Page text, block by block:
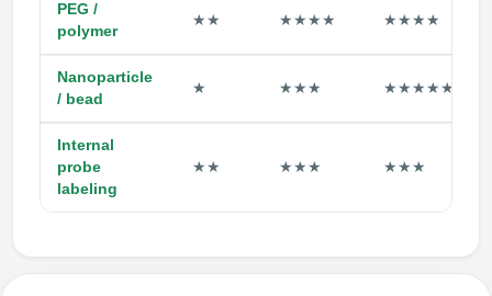
PEG /
polymer
★★ ★★★★ ★★★★
Nanoparticle
/ bead
★ ★★★ ★★★★★
Internal
probe
labeling
★★ ★★★ ★★★